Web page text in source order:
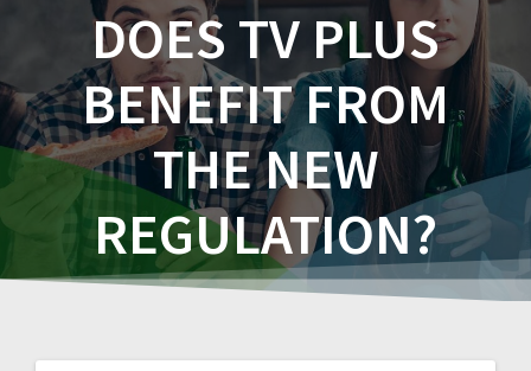
DOES TV PLUS
BENEFIT FROM
THE NEW
REGULATION?